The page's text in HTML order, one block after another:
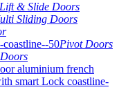
Lift & Slide Doors
Sliding Doors
Pivot Doors